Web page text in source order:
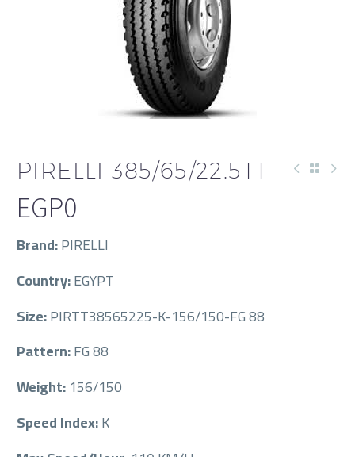
PIRELLI 385/65/22.5TT
EGP0
Brand:PIRELLI
Country:EGYPT
Size:PIRTT38565225-K-156/150-FG 88
Pattern:FG 88
Weight:156/150
Speed Index:K